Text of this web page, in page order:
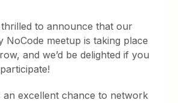
thrilled to announce that our
NoCode meetup is taking place
and we’d be delighted if you
an excellent chance to network